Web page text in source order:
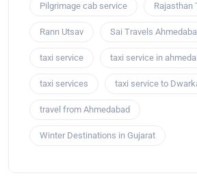
Pilgrimage cab service Rajasthan
Rann Utsav Sai Travels
taxi service taxi service in
taxi services taxi service to
travel from Ahmedabad
Winter Destinations in Gujarat